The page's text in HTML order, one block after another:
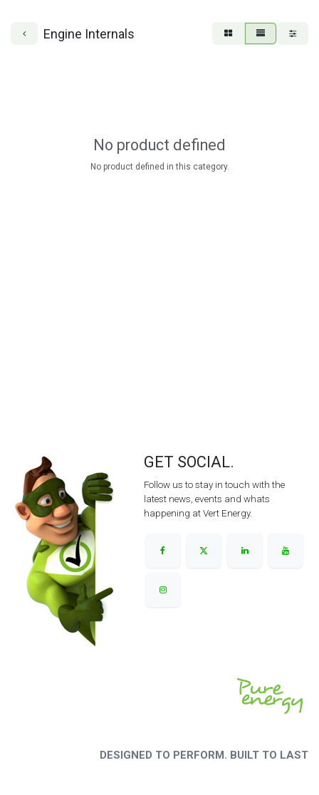
Engine Internals
No product defined
No product defined in this category.
GET SOCIAL.
Follow us to stay in touch with the
latest news, events and whats
happening at Vert Energy.
DESIGNED TO PERFORM. BUILT TO LAST